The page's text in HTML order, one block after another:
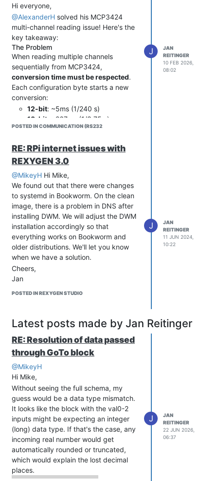
Hi everyone,
@AlexanderH solved his MCP3424
multi-channel reading issue! Here's the
key takeaway:
The Problem
When reading multiple channels
sequentially from MCP3424,
conversion time must be respected.
Each configuration byte starts a new
conversion:
12-bit: ~5ms (1/240 s)
18-bit : ~267ms (1/3.75 s)
Table 4.3 from MCP3424 datasheet
The Solution
One-shot mode + proper timing
For 12-bit (2 channels):
// Channel 1 - configure + convert + read
i2c_bufTx[0] = 0x80; // CH1, one-shot, 12-bit, gain x1
i2c_write_count = 1;
i2c_read_count = 0;
i2c_ret_fun = I2C(i2c_bus_handle, i2c_chip_address,
Sleep(0.01); // wait for 10 ms before reading the first
// Data rate: 12bit = 240 SPS, 14bit = 60 SPS,
i2c_write_count = 0;
i2c_read_count = 3;
// i2c_bufRx[2] contains configuration byte
i2c_bufTx[0] = 0xA0; // channel 2, one-shot, 12bit, gain 1
i2c_write_count = 1;
i2c_read_count = 0;
i2c_ret_fun = I2C(i2c_bus_handle, i2c_chip_address,
Sleep(0.01); // wait for 10 ms before reading the second
// Data rate: 12bit = 240 SPS, 14bit = 60 SPS,
i2c_write_count = 0;
i2c_read_count = 3;
i2c_ret_fun = I2C(i2c_bus_handle, i2c_chip_address,
Important Notes
Sleep time scales with resolution - 10ms
works for 12-bit, 270ms needed for 18-
bit
Original MCP3422 example worked
POSTED IN COMMUNICATION (RS232
J
JAN
REITINGER
10 FEB 2026,
08:02
RE: RPi internet issues with
REXYGEN 3.0
@MikeyH Hi Mike,
We found out that there were changes
to systemd in Bookworm. On the clean
image, there is a problem in DNS after
installing DWM. We will adjust the DWM
installation accordingly so that
everything works on Bookworm and
older distributions. We'll let you know
when we have a solution.
Cheers,
Jan
POSTED IN REXYGEN STUDIO
J
JAN
REITINGER
11 JUN 2024,
10:22
Latest posts made by Jan Reitinger
RE: Resolution of data passed
through GoTo block
@MikeyH
Hi Mike,
Without seeing the full schema, my
guess would be a data type mismatch.
It looks like the block with the val0-2
inputs might be expecting an integer
(long) data type. If that's the case, any
incoming real number would get
automatically rounded or truncated,
which would explain the lost decimal
places.
J
JAN
REITINGER
22 JUN 2026,
06:37